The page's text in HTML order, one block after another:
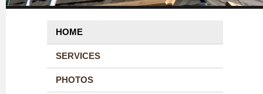
HOME
SERVICES
PHOTOS